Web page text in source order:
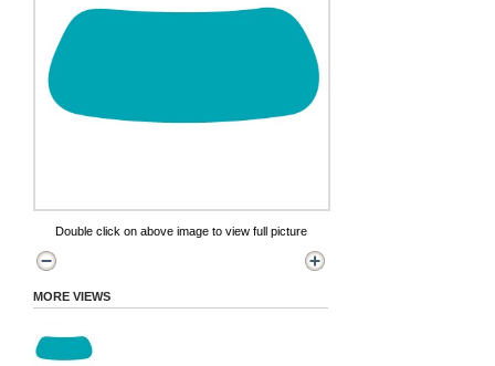
Double click on above image to view full picture
MORE VIEWS